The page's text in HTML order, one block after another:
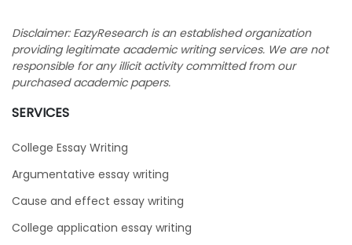
Disclaimer: EazyResearch is an established organization
providing legitimate academic writing services. We are not
responsible for any illicit activity committed from our
purchased academic papers.
SERVICES
College Essay Writing
Argumentative essay writing
Cause and effect essay writing
College application essay writing